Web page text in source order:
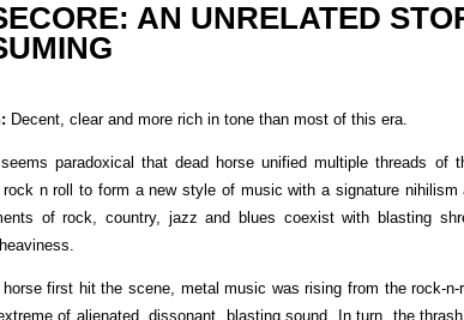
AN UNRELATED
Decent, clear and more rich in tone than most of this era.
paradoxical that dead horse unified multiple threads of
n roll to form a new style of music with a signature
of rock, country, jazz and blues coexist with blasting
horse first hit the scene, metal music was rising from the rock-
of alienated, dissonant, blasting sound. In turn, the